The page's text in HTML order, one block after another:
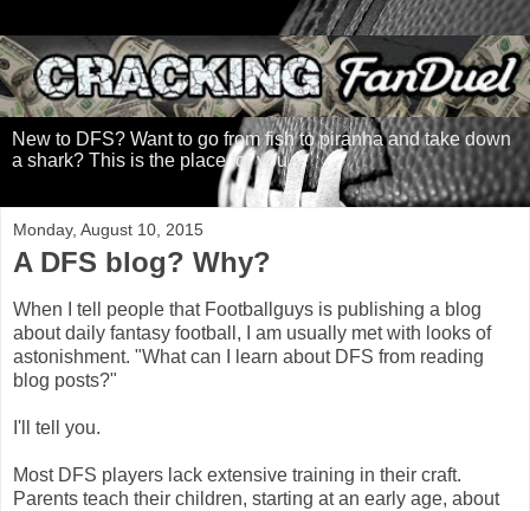
New to DFS? Want to go from fish to piranha and take down
a shark? This is the place for you.
Monday, August 10, 2015
A DFS blog? Why?
When I tell people that Footballguys is publishing a blog
about daily fantasy football, I am usually met with looks of
astonishment. "What can I learn about DFS from reading
blog posts?"
I'll tell you.
Most DFS players lack extensive training in their craft.
Parents teach their children, starting at an early age, about